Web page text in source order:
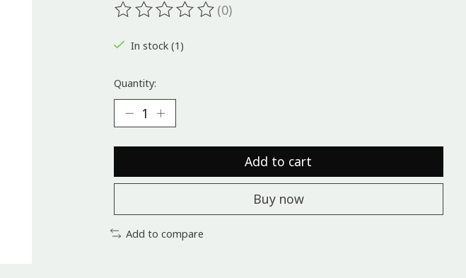
The rating of this product is
(0)
In stock (1)
Quantity:
Add to cart
Buy now
Add to compare